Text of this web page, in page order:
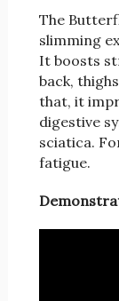
The
slimming
It boosts
back,
that, it
digestive
sciatica.
fatigue.